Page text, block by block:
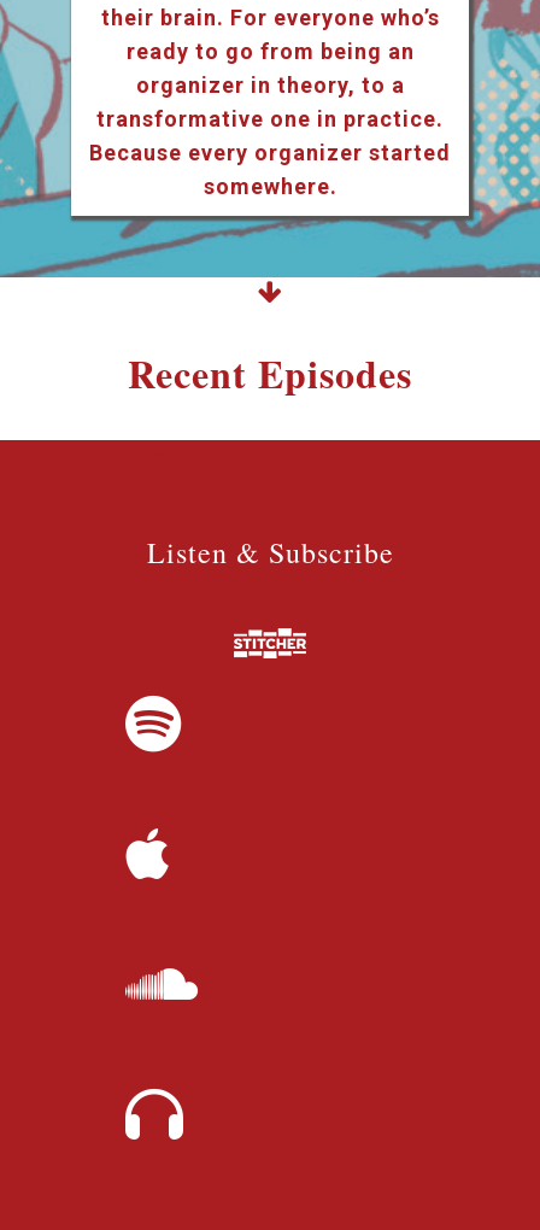
their brain. For everyone who’s
ready to go from being an
organizer in theory, to a
transformative one in practice.
Because every organizer started
somewhere.
Recent Episodes
Listen & Subscribe